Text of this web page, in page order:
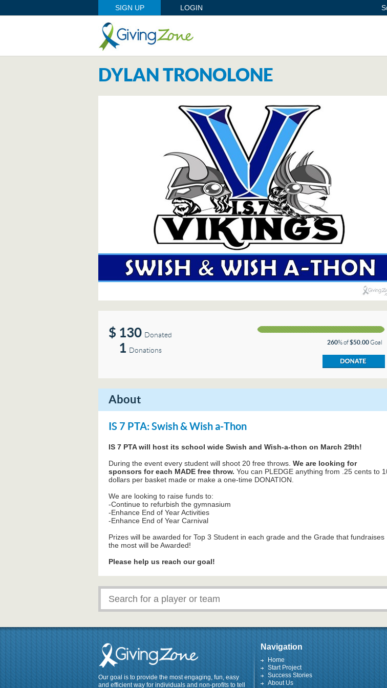
SIGN UP LOGIN
DYLAN TRONOLONE
$ 130 Donated
1 Donations
260% of$50.00Goal
About
IS 7 PTA: Swish & Wish a-Thon
IS 7 PTA will host its school wide Swish and Wish-a-thon on March 29th!
During the event every student will shoot 20 free throws. We are looking for
sponsors for each MADE free throw. You can PLEDGE anything from .25 cents to
dollars per basket made or make a one-time DONATION.
We are looking to raise funds to:
-Continue to refurbish the gymnasium
-Enhance End of Year Activities
-Enhance End of Year Carnival
Prizes will be awarded for Top 3 Student in each grade and the Grade that fundraises
the most will be Awarded!
Please help us reach our goal!
Our goal is to provide the most engaging, fun, easy
and efficient way for individuals and non-profits to tell
Navigation
Home
Start Project
Success Stories
About Us